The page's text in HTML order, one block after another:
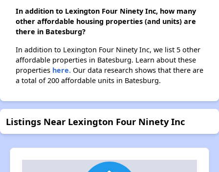
In addition to Lexington Four Ninety Inc, how many
other affordable housing properties (and units) are
there in Batesburg?
In addition to Lexington Four Ninety Inc, we list 5 other
affordable properties in Batesburg. Learn about these
properties here. Our data research shows that there are
a total of 200 affordable units in Batesburg.
Listings Near Lexington Four Ninety Inc